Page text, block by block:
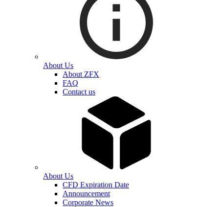
About Us
About ZFX
FAQ
Contact us
About Us
CFD Expiration Date
Announcement
Corporate News